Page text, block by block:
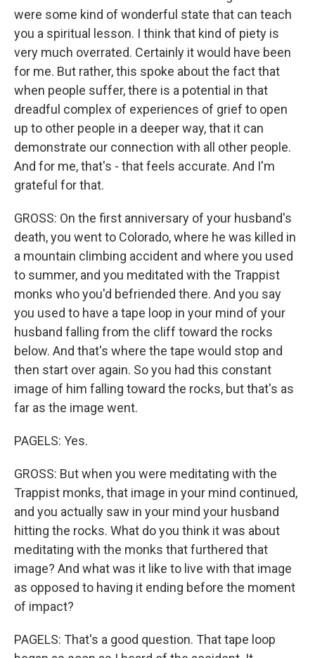
were some kind of wonderful state that can teach
you a spiritual lesson. I think that kind of piety is
very much overrated. Certainly it would have been
for me. But rather, this spoke about the fact that
when people suffer, there is a potential in that
dreadful complex of experiences of grief to open
up to other people in a deeper way, that it can
demonstrate our connection with all other people.
And for me, that's - that feels accurate. And I'm
grateful for that.
GROSS: On the first anniversary of your husband's
death, you went to Colorado, where he was killed in
a mountain climbing accident and where you used
to summer, and you meditated with the Trappist
monks who you'd befriended there. And you say
you used to have a tape loop in your mind of your
husband falling from the cliff toward the rocks
below. And that's where the tape would stop and
then start over again. So you had this constant
image of him falling toward the rocks, but that's as
far as the image went.
PAGELS: Yes.
GROSS: But when you were meditating with the
Trappist monks, that image in your mind continued,
and you actually saw in your mind your husband
hitting the rocks. What do you think it was about
meditating with the monks that furthered that
image? And what was it like to live with that image
as opposed to having it ending before the moment
of impact?
PAGELS: That's a good question. That tape loop